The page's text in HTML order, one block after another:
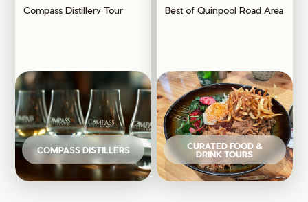
Compass Distillery Tour
COMPASS DISTILLERS
Best of Quinpool Road Area
CURATED FOOD &
DRINK TOURS